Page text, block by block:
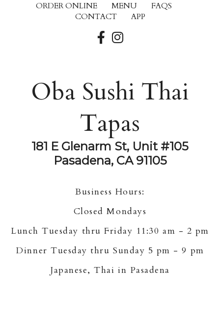
ORDER ONLINE MENU
FAQS
CONTACT
APP
Oba Sushi Thai
Tapas
181 E Glenarm St, Unit #105
Pasadena, CA 91105
Business Hours:
Closed Mondays
Lunch Tuesday thru Friday 11:30 am - 2 pm
Dinner Tuesday thru Sunday 5 pm - 9 pm
Japanese, Thai in Pasadena